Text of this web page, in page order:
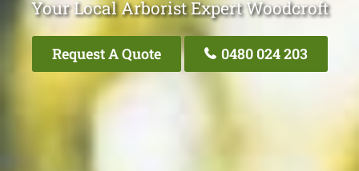
Your Local Arborist Expert Woodcroft
Request A Quote 0480 024 203